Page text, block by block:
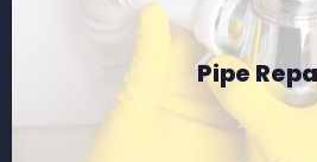
Pipe